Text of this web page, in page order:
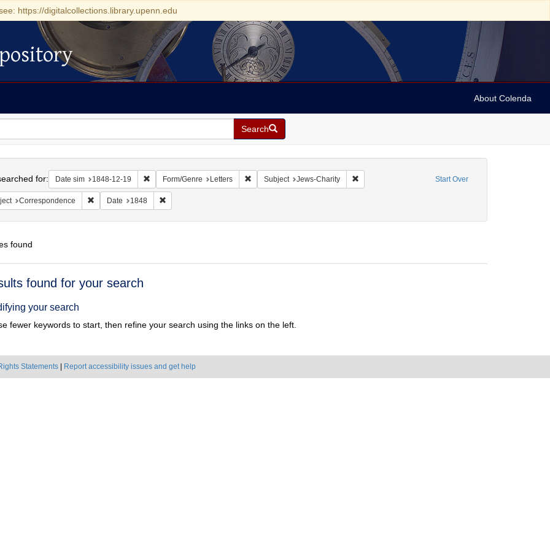
https://digitalcollections.library.upenn.edu
About Colenda
Search
Start Over
for: Date sim 1848-12-19 Remove constraint Date sim: 1848-12-19
Form/Genre Letters Remove constraint Form/Genre: Letters
Subject Jews-Charity Remove constraint Subject: Jews-Charity
Correspondence Remove constraint Subject: Correspondence
Date 1848 Remove constraint Date: 1848
found
found for your search
your search
fewer keywords to start, then refine your search using the links on the left.
Statements Report accessibility issues and get help